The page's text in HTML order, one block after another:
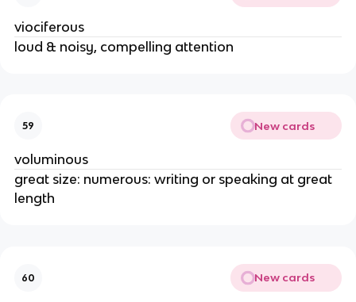
viociferous
loud & noisy, compelling attention
59 New cards
voluminous
great size: numerous: writing or speaking at great
length
60 New cards